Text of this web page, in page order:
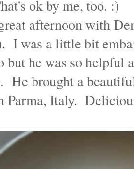
ok by me, too. :)
afternoon with
I was a little bit
but he was so helpful
He brought a
Parma, Italy.